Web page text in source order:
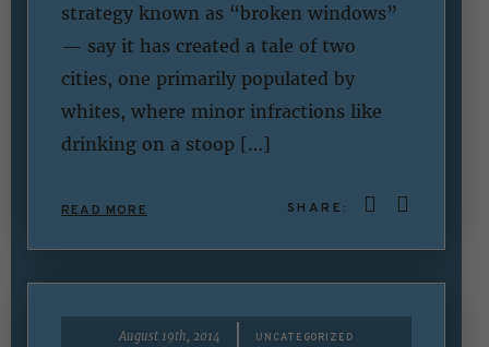
strategy known as “broken windows”
— say it has created a tale of two
cities, one primarily populated by
whites, where minor infractions like
drinking on a stoop […]
READ MORE SHARE:
August 19th, 2014 UNCATEGORIZED